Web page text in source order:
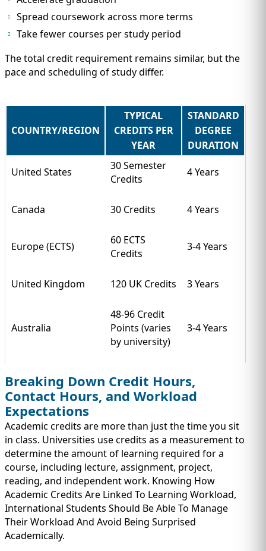
Spread coursework across more terms
Take fewer courses per study period
The total credit requirement remains similar, but the
pace and scheduling of study differ.
COUNTRY/REGION
TYPICAL
CREDITS PER
YEAR
STANDARD
DEGREE
DURATION
United States
30 Semester
Credits
4 Years
Canada 30 Credits 4 Years
Europe (ECTS)
60 ECTS
Credits
3-4 Years
United Kingdom 120 UK Credits 3 Years
Australia
48-96 Credit
Points (varies
by university)
3-4 Years
Breaking Down Credit Hours,
Contact Hours, and Workload
Expectations
Academic credits are more than just the time you sit
in class. Universities use credits as a measurement to
determine the amount of learning required for a
course, including lecture, assignment, project,
reading, and independent work. Knowing How
Academic Credits Are Linked To Learning Workload,
International Students Should Be Able To Manage
Their Workload And Avoid Being Surprised
Academically.